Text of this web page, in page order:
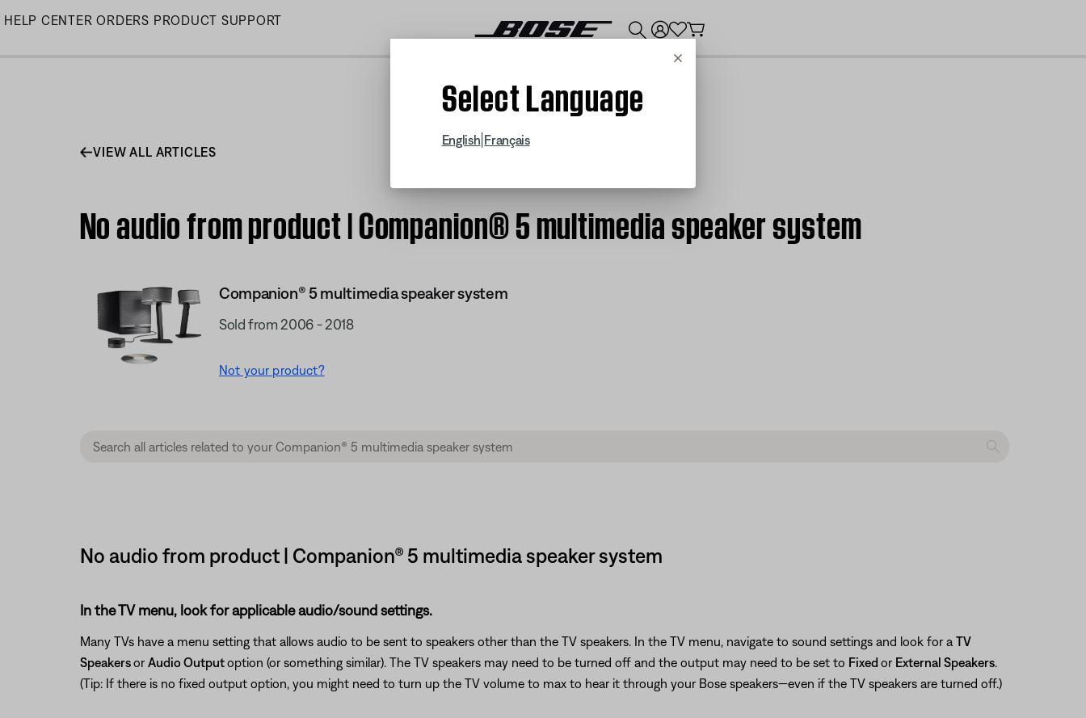
Skip
HELP CENTER ORDERS PRODUCT SUPPORT
Cancel
Select Language
English Français
VIEW ALL ARTICLES
No audio from product | Companion® 5 multimedia speaker system
Companion® 5 multimedia speaker system
Sold from 2006 - 2018
Not your product?
No audio from product | Companion® 5 multimedia speaker system
In the TV menu, look for applicable audio/sound settings.
Many TVs have a menu setting that allows audio to be sent to speakers other than the TV speakers. In the TV menu, navigate to sound settings and look for a TV
Speakersor Audio Outputoption (or something similar). The TV speakers may need to be turned off and the output may need to be set to Fixed or External Speakers.
(Tip: If there is no fixed output option, you might need to turn up the TV volume to max to hear it through your Bose speakers—even if the TV speakers are turned off.)